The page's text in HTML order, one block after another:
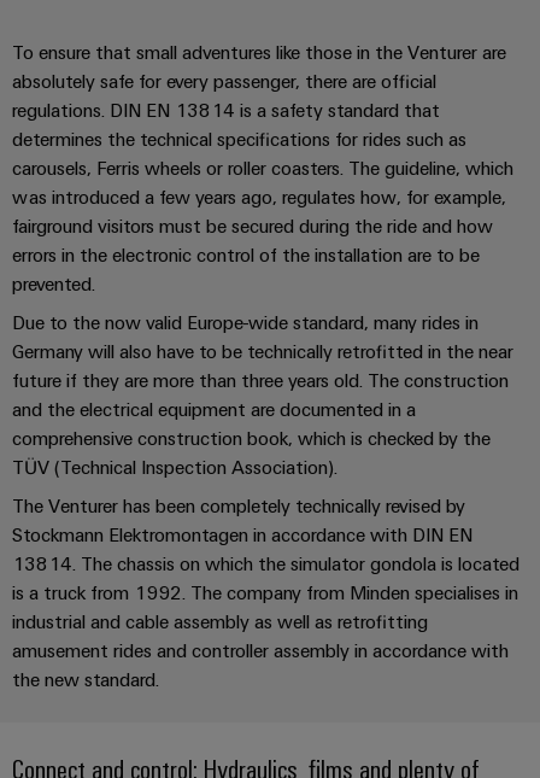
Device
manufacturers
Innovative
connectivity
solutions
devices
Storage
Solutions
and
products
for
energy
storage
systems
(ESS)
Hydrogen
Hydrogen
as
a
key
for
transition
Smart
Metering
Weidmüller
Configurator
Workplace
solutions
Systems
and
Solutions
Decentralised
automation
Energy
management
solutions
IIoT
&
Service
interfaces
Distribution
boxes
Relay
modules
&
Solid-
state
relays
Isolating
amplifiers
and
measuring
transducers
supplies
Laboratory
services
Support
Technical
Environmental
Product
Compliance
Engineering
data
Technical
product
catalogues
Repairs
and
Management
Careers
Press
UK
Company
News
Trade
Press
News
Press
Contact
Our
partners
Machine
Building
Live
2026
ALL
SERVICES
To ensure that small adventures like those in the Venturer are
absolutely safe for every passenger, there are official
regulations. DIN EN 13814 is a safety standard that
determines the technical specifications for rides such as
carousels, Ferris wheels or roller coasters. The guideline, which
was introduced a few years ago, regulates how, for example,
fairground visitors must be secured during the ride and how
errors in the electronic control of the installation are to be
prevented.
Due to the now valid Europe-wide standard, many rides in
Germany will also have to be technically retrofitted in the near
future if they are more than three years old. The construction
and the electrical equipment are documented in a
comprehensive construction book, which is checked by the
TÜV (Technical Inspection Association).
The Venturer has been completely technically revised by
Stockmann Elektromontagen in accordance with DIN EN
13814. The chassis on which the simulator gondola is located
is a truck from 1992. The company from Minden specialises in
industrial and cable assembly as well as retrofitting
amusement rides and controller assembly in accordance with
the new standard.
Connect and control: Hydraulics, films and plenty of